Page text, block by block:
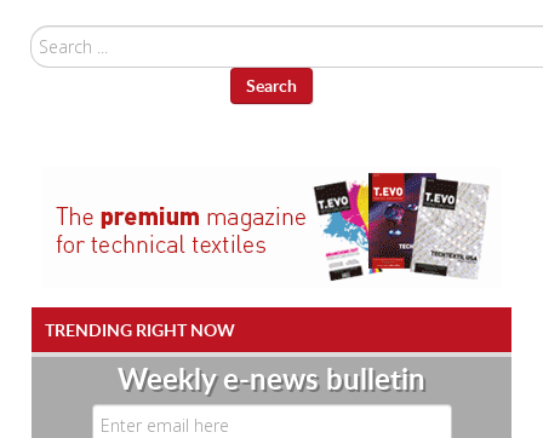
Search
...
Search
TRENDING RIGHT NOW
Weekly e-news bulletin